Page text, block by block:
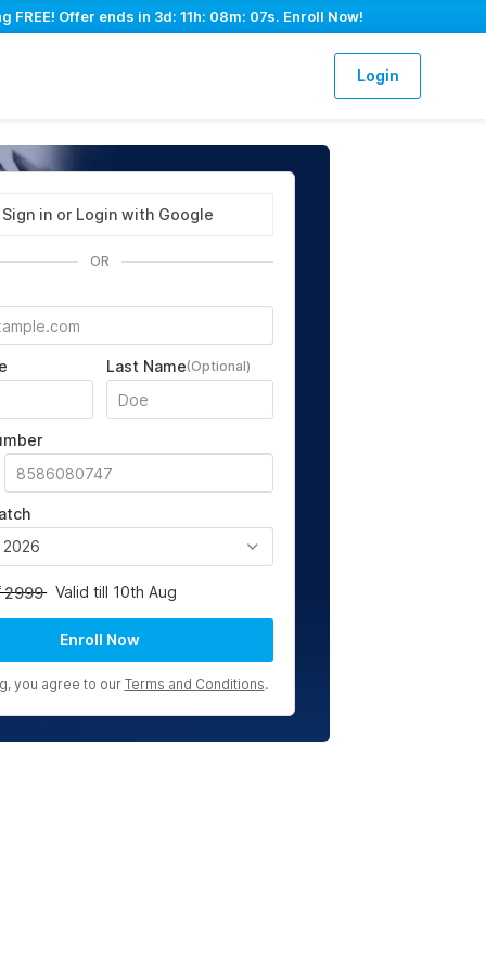
FREE! Offer ends in 3d: 11h: 08m: 06s. Enroll Now!
Login
Sign in or Login with Google
OR
Last Name(Optional)
2999 Valid till 10th Aug
Enroll Now
you agree to our Terms and Conditions.